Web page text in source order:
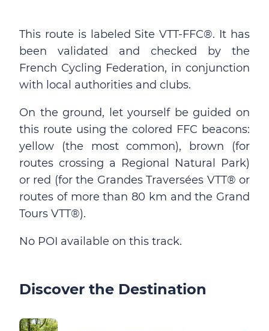
This route is labeled Site VTT-FFC®. It has
been validated and checked by the
French Cycling Federation, in conjunction
with local authorities and clubs.
On the ground, let yourself be guided on
this route using the colored FFC beacons:
yellow (the most common), brown (for
routes crossing a Regional Natural Park)
or red (for the Grandes Traversées VTT® or
routes of more than 80 km and the Grand
Tours VTT®).
No POI available on this track.
Discover the Destination